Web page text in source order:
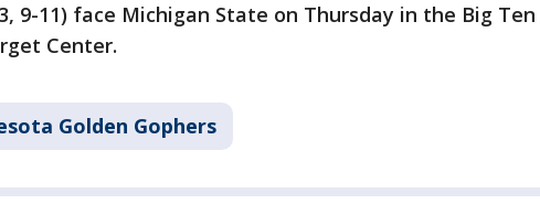
9-11) face Michigan State on Thursday in the Big Ten
Center.
Golden Gophers